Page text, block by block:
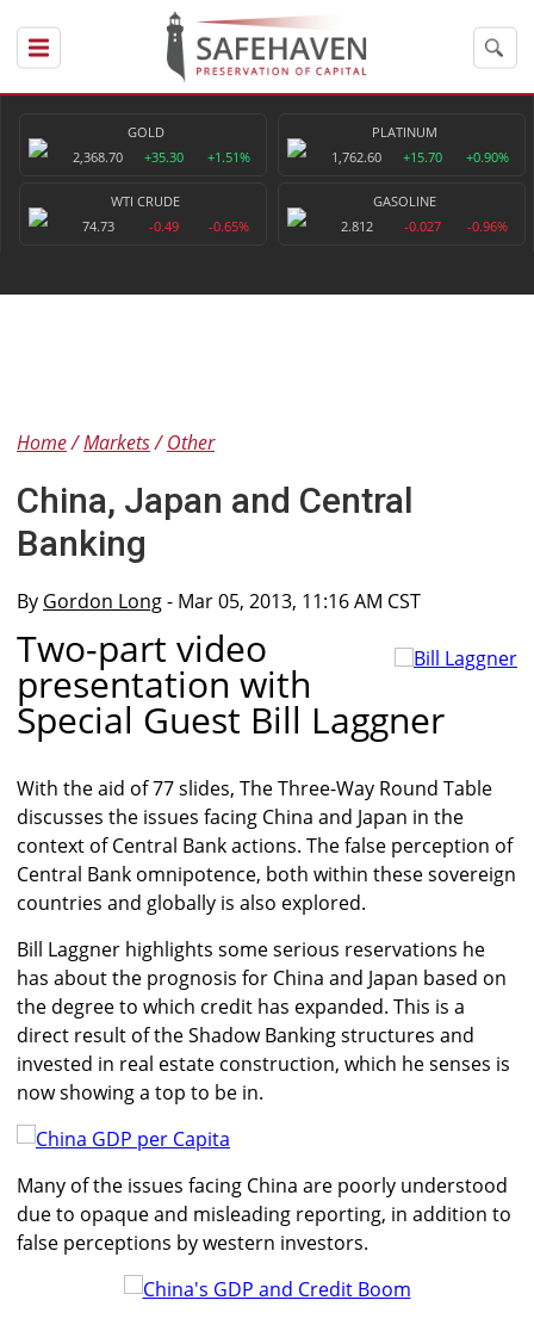
GOLD
2,368.70
+35.30 +1.51%
PLATINUM
1,762.60
+15.70 +0.90%
WTI CRUDE
74.73
-0.49 -0.65%
GASOLINE
2.812
-0.027 -0.96%
Home Markets Other
China, Japan and Central
Banking
By Gordon Long- Mar 05, 2013, 11:16 AM CST
Two-part video
presentation with
Special Guest Bill Laggner
With the aid of 77 slides, The Three-Way Round Table
discusses the issues facing China and Japan in the
context of Central Bank actions. The false perception of
Central Bank omnipotence, both within these sovereign
countries and globally is also explored.
Bill Laggner highlights some serious reservations he
has about the prognosis for China and Japan based on
the degree to which credit has expanded. This is a
direct result of the Shadow Banking structures and
invested in real estate construction, which he senses is
now showing a top to be in.
Many of the issues facing China are poorly understood
due to opaque and misleading reporting, in addition to
false perceptions by western investors.